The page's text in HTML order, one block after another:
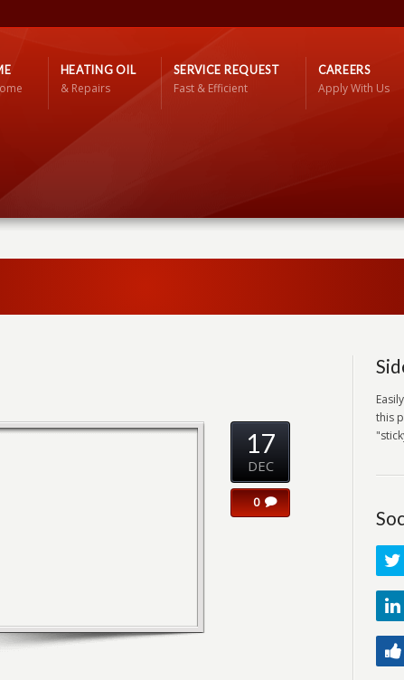
HEATING OIL
& Repairs
SERVICE REQUEST
Fast & Efficient
CAREERS
Apply With Us
17
DEC
0
this